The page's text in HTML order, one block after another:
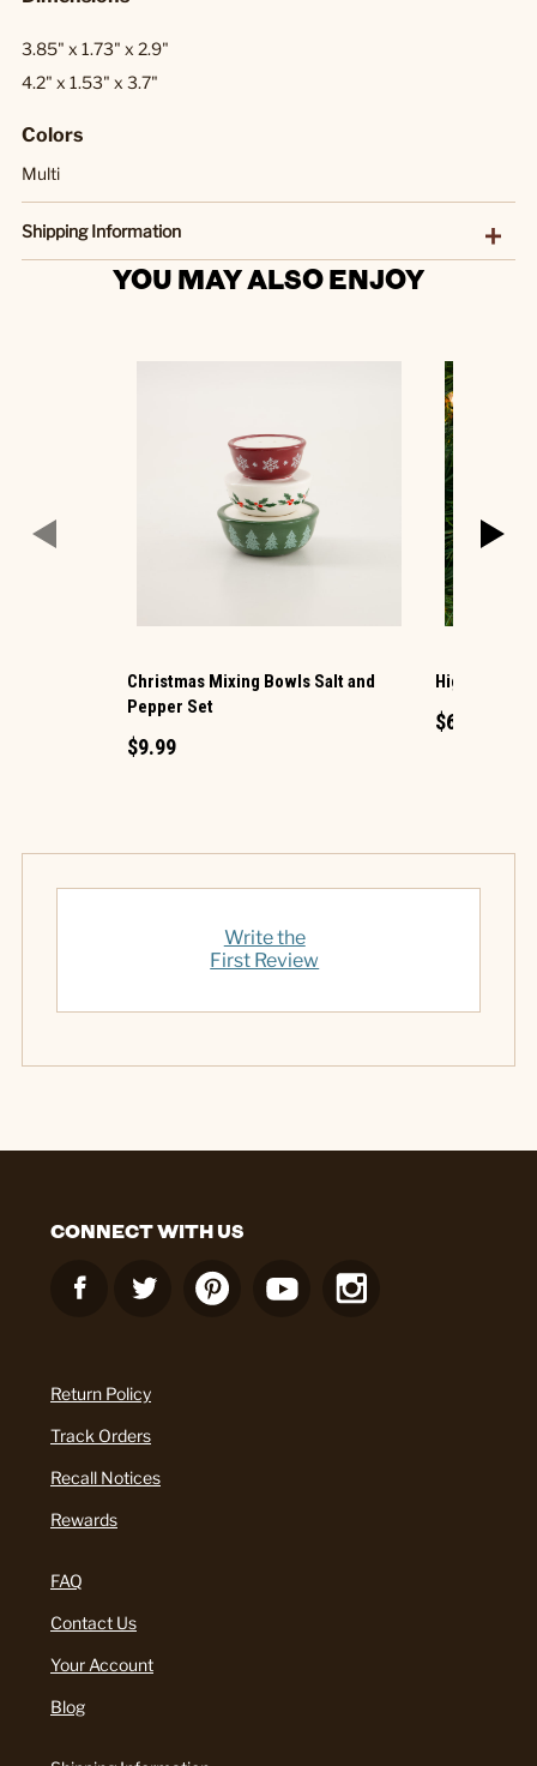
3.85" x 1.73" x 2.9"
4.2" x 1.53" x 3.7"
Colors
Multi
Shipping Information
YOU MAY ALSO ENJOY
Christmas Mixing Bowls Salt and
Pepper Set
$9.99
Highland
$6.99
Write the
First Review
CONNECT WITH US
Return Policy
Track Orders
Recall Notices
Rewards
FAQ
Contact Us
Your Account
Blog